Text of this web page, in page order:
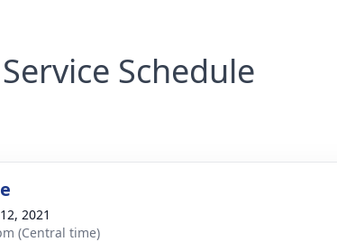
Service Schedule
2021
(Central time)